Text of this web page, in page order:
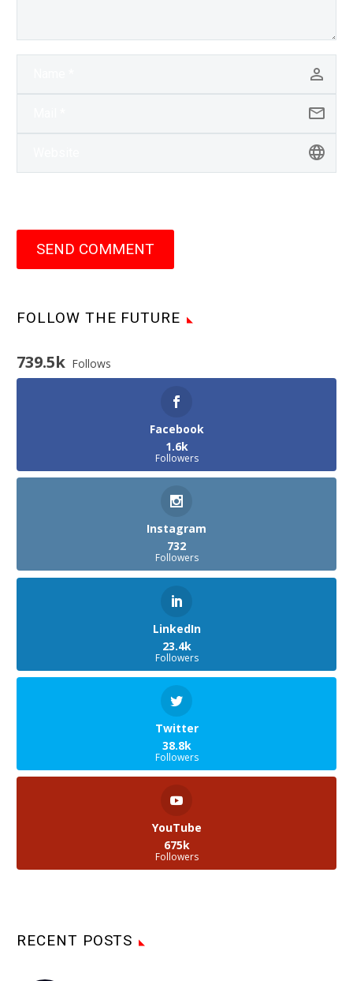
SEND COMMENT
FOLLOW THE FUTURE
739.5k Follows
Facebook
1.6k
Followers
Instagram
732
Followers
LinkedIn
23.4k
Followers
Twitter
38.8k
Followers
YouTube
675k
Followers
RECENT POSTS